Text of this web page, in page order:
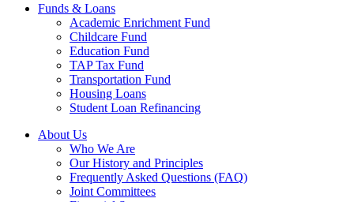
Funds & Loans
Academic Enrichment Fund
Childcare Fund
Education Fund
TAP Tax Fund
Transportation Fund
Housing Loans
Student Loan Refinancing
About Us
Who We Are
Our History and Principles
Frequently Asked Questions (FAQ)
Joint Committees